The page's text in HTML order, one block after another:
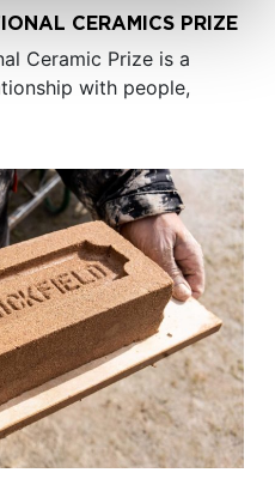
CERAMICS PRIZE
Ceramic Prize is a
with people,